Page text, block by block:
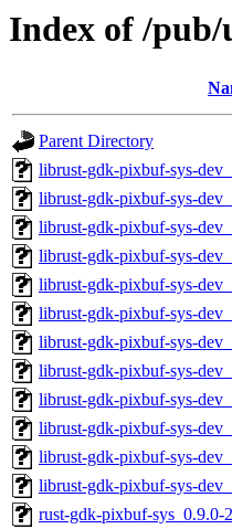
Index of /
Parent Directory
librust-gdk-pixbuf-sys-
librust-gdk-pixbuf-sys-
librust-gdk-pixbuf-sys-
librust-gdk-pixbuf-sys-
librust-gdk-pixbuf-sys-
librust-gdk-pixbuf-sys-
librust-gdk-pixbuf-sys-
librust-gdk-pixbuf-sys-
librust-gdk-pixbuf-sys-
librust-gdk-pixbuf-sys-
librust-gdk-pixbuf-sys-
librust-gdk-pixbuf-sys-
rust-gdk-pixbuf-sys_0.9.0-